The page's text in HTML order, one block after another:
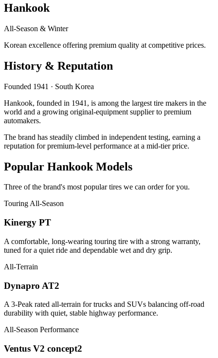
Hankook
All-Season & Winter
Korean excellence offering premium quality at competitive prices.
History & Reputation
Founded 1941 · South Korea
Hankook, founded in 1941, is among the largest tire makers in the
world and a growing original-equipment supplier to premium
automakers.
The brand has steadily climbed in independent testing, earning a
reputation for premium-level performance at a mid-tier price.
Popular Hankook Models
Three of the brand's most popular tires we can order for you.
Touring All-Season
Kinergy PT
A comfortable, long-wearing touring tire with a strong warranty,
tuned for a quiet ride and dependable wet and dry grip.
All-Terrain
Dynapro AT2
A 3-Peak rated all-terrain for trucks and SUVs balancing off-road
durability with quiet, stable highway performance.
All-Season Performance
Ventus V2 concept2